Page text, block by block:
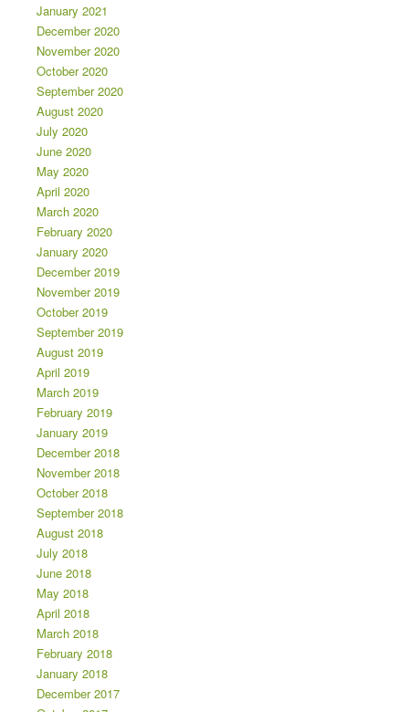
January 2021
December 2020
November 2020
October 2020
September 2020
August 2020
July 2020
June 2020
May 2020
April 2020
March 2020
February 2020
January 2020
December 2019
November 2019
October 2019
September 2019
August 2019
April 2019
March 2019
February 2019
January 2019
December 2018
November 2018
October 2018
September 2018
August 2018
July 2018
June 2018
May 2018
April 2018
March 2018
February 2018
January 2018
December 2017